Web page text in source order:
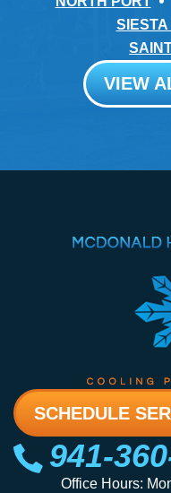
SIESTA
VIEW
SCHEDULE
941-
Office Hours: